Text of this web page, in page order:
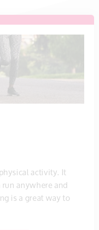
activity. It
anywhere and
is a great way to